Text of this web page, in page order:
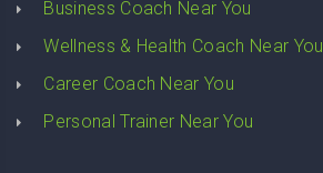
Business Coach Near You
Wellness & Health Coach Near You
Career Coach Near You
Personal Trainer Near You